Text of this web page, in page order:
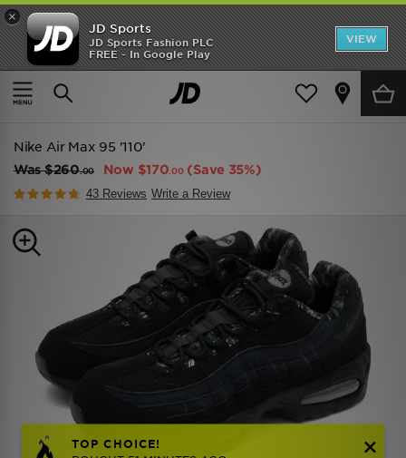
×
JD Sports
JD Sports Fashion PLC
FREE - In Google Play
VIEW
TRENDING: NEW BALANCE 9060
COP NOW
Home Men Mens Footwear
Nike Air Max 95 '110'
Was$260.00 Now $170 .00 (Save 35%)
43 Reviews Write a Review
TOP CHOICE!